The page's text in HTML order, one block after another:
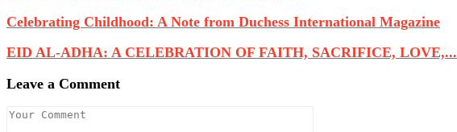
Celebrating Childhood: A Note from Duchess International Magazine
EID AL-ADHA: A CELEBRATION OF FAITH, SACRIFICE, LOVE,...
Leave a Comment